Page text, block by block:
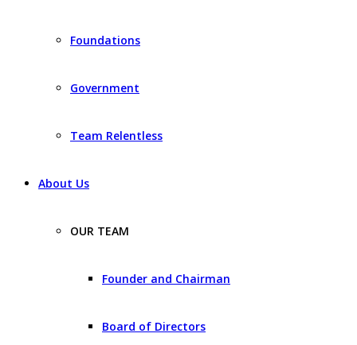
Foundations
Government
Team Relentless
About Us
OUR TEAM
Founder and Chairman
Board of Directors